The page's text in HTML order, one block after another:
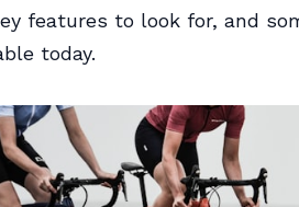
features to look for, and
today.